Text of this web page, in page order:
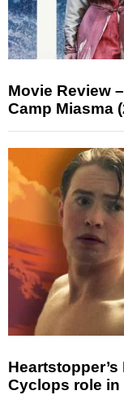
Movie Review
Camp Miasma
Cyclops role in